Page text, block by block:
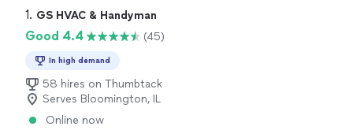
1. GS HVAC & Handyman
Good 4.4 (45)
In high demand
58 hires on Thumbtack
Serves Bloomington, IL
Online now